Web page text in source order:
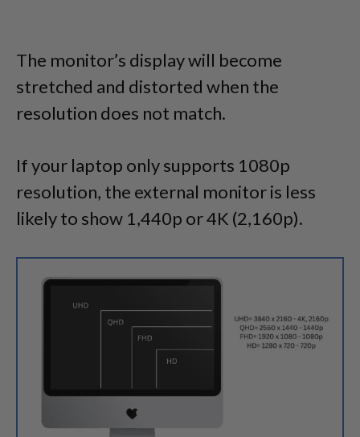
The monitor’s display will become
stretched and distorted when the
resolution does not match.
If your laptop only supports 1080p
resolution, the external monitor is less
likely to show 1,440p or 4K (2,160p).